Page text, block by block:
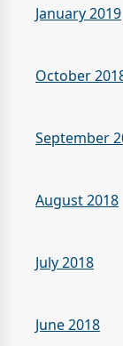
January 2019
October
September
August 2018
July 2018
June 2018